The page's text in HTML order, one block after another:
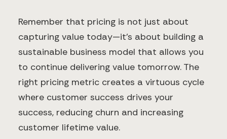
Remember that pricing is not just about
capturing value today—it's about building a
sustainable business model that allows you
to continue delivering value tomorrow. The
right pricing metric creates a virtuous cycle
where customer success drives your
success, reducing churn and increasing
customer lifetime value.